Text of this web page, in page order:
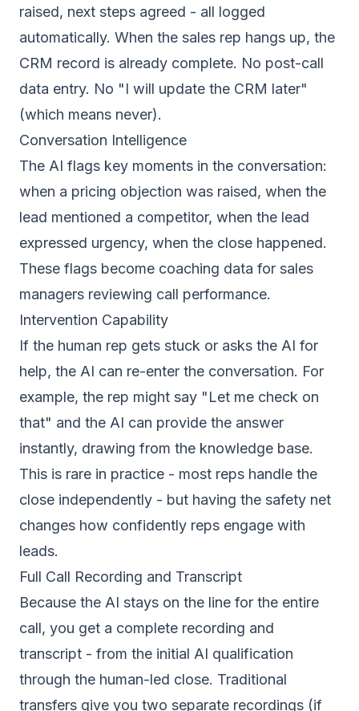
raised, next steps agreed - all logged
automatically. When the sales rep hangs up, the
CRM record is already complete. No post-call
data entry. No "I will update the CRM later"
(which means never).
Conversation Intelligence
The AI flags key moments in the conversation:
when a pricing objection was raised, when the
lead mentioned a competitor, when the lead
expressed urgency, when the close happened.
These flags become coaching data for sales
managers reviewing call performance.
Intervention Capability
If the human rep gets stuck or asks the AI for
help, the AI can re-enter the conversation. For
example, the rep might say "Let me check on
that" and the AI can provide the answer
instantly, drawing from the knowledge base.
This is rare in practice - most reps handle the
close independently - but having the safety net
changes how confidently reps engage with
leads.
Full Call Recording and Transcript
Because the AI stays on the line for the entire
call, you get a complete recording and
transcript - from the initial AI qualification
through the human-led close. Traditional
transfers give you two separate recordings (if